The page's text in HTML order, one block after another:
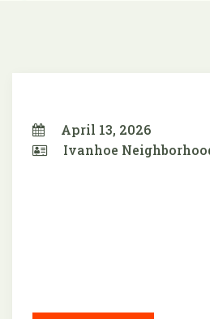
April 13, 2026
Ivanhoe